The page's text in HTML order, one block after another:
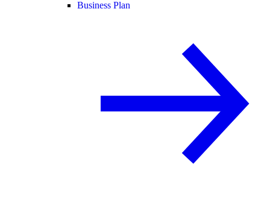
Business Plan